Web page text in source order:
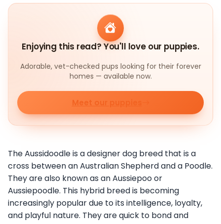
Enjoying this read? You'll love our puppies.
Adorable, vet-checked pups looking for their forever
homes — available now.
Meet our puppies
The Aussidoodle is a designer dog breed that is a
cross between an Australian Shepherd and a Poodle.
They are also known as an Aussiepoo or
Aussiepoodle. This hybrid breed is becoming
increasingly popular due to its intelligence, loyalty,
and playful nature. They are quick to bond and